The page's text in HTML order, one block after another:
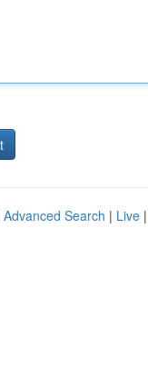
Advanced Search | Live |